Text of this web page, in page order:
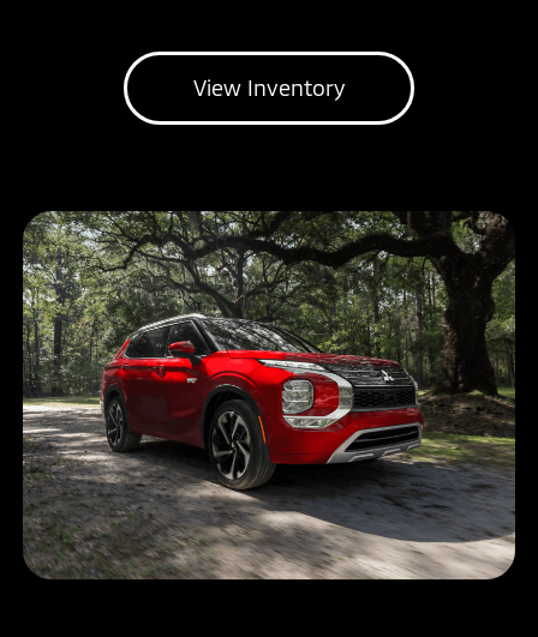
View Inventory